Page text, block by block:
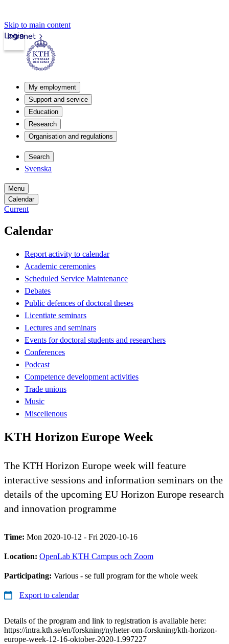
Skip to main content
Intranet
Login
My employment
Support and service
Education
Research
Organisation and regulations
Search
Svenska
Menu
Calendar
Current
Calendar
Report activity to calendar
Academic ceremonies
Scheduled Service Maintenance
Debates
Public defences of doctoral theses
Licentiate seminars
Lectures and seminars
Events for doctoral students and researchers
Conferences
Podcast
Competence development activities
Trade unions
Music
Miscellenous
KTH Horizon Europe Week
The KTH Horizon Europe week will feature
interactive sessions and information seminars on the
details of the upcoming EU Horizon Europe research
and innovation programme
Time: Mon 2020-10-12 - Fri 2020-10-16
Location: OpenLab KTH Campus och Zoom
Participating: Various - se full program for the whole week
Export to calendar
Details of the program and link to registration is available here:
https://intra.kth.se/en/forskning/nyheter-om-forskning/kth-horizon-
europe-week-12-16-oktober-2020-1.997227